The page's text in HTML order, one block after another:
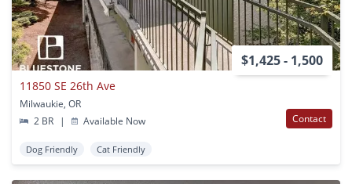
$1,425 - 1,500
11850 SE 26th Ave
Milwaukie, OR
2 BR
| Available Now Contact
Dog Friendly Cat Friendly